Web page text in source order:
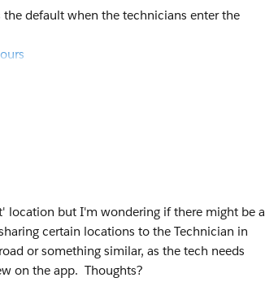
default when the technicians enter the
location but I'm wondering if there might be a
certain locations to the Technician in
or something similar, as the tech needs
on the app. Thoughts?